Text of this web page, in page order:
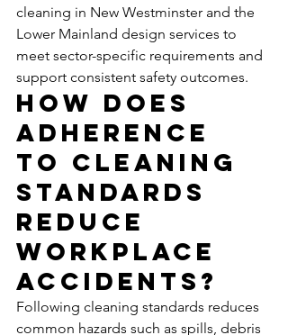
cleaning in New Westminster and the
Lower Mainland design services to
meet sector-specific requirements and
support consistent safety outcomes.
How Does
Adherence
to Cleaning
Standards
Reduce
Workplace
Accidents?
Following cleaning standards reduces
common hazards such as spills, debris